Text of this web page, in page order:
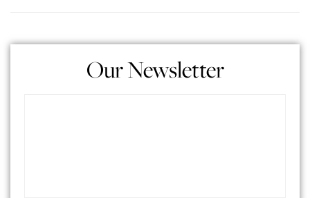
Our Newsletter